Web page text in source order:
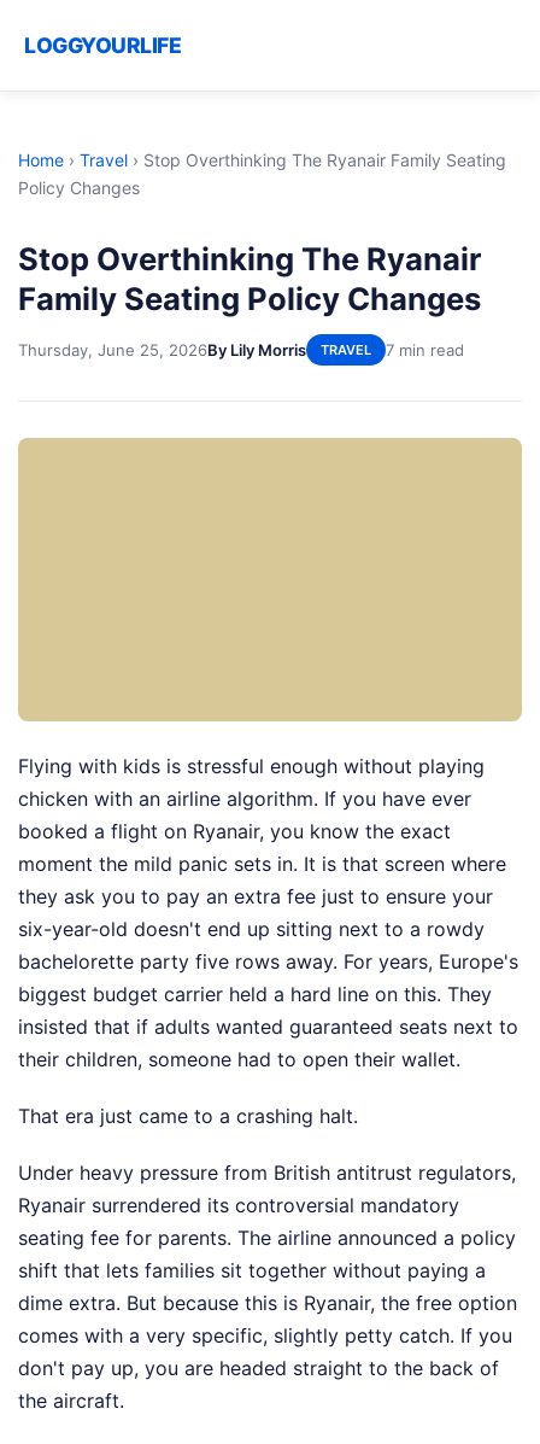
LOGGYOURLIFE
Home › Travel › Stop Overthinking The Ryanair Family Seating
Policy Changes
Stop Overthinking The Ryanair
Family Seating Policy Changes
Thursday, June 25, 2026By Lily Morris TRAVEL 7 min read
Flying with kids is stressful enough without playing
chicken with an airline algorithm. If you have ever
booked a flight on Ryanair, you know the exact
moment the mild panic sets in. It is that screen where
they ask you to pay an extra fee just to ensure your
six-year-old doesn't end up sitting next to a rowdy
bachelorette party five rows away. For years, Europe's
biggest budget carrier held a hard line on this. They
insisted that if adults wanted guaranteed seats next to
their children, someone had to open their wallet.
That era just came to a crashing halt.
Under heavy pressure from British antitrust regulators,
Ryanair surrendered its controversial mandatory
seating fee for parents. The airline announced a policy
shift that lets families sit together without paying a
dime extra. But because this is Ryanair, the free option
comes with a very specific, slightly petty catch. If you
don't pay up, you are headed straight to the back of
the aircraft.